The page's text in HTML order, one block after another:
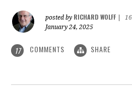
posted by RICHARD WOLFF
January 24, 2025
17 COMMENTS SHARE